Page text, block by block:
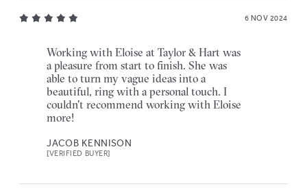
6 NOV 2024
Working with Eloise at Taylor & Hart was
a pleasure from start to finish. She was
able to turn my vague ideas into a
beautiful, ring with a personal touch. I
couldn't recommend working with Eloise
more!
JACOB KENNISON
[VERIFIED BUYER]